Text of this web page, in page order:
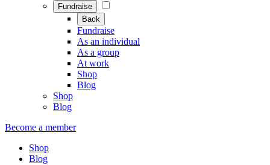
Fundraise
Back
Fundraise
As an individual
As a group
At work
Shop
Blog
Shop
Blog
Become a member
Shop
Blog